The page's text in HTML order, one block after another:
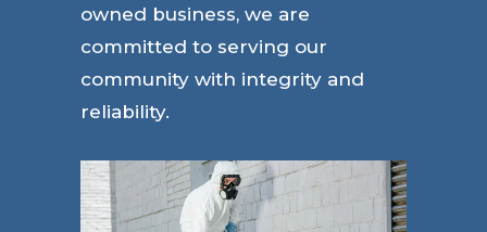
owned business, we are
committed to serving our
community with integrity and
reliability.